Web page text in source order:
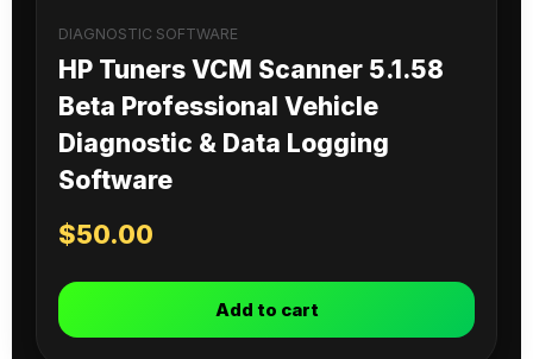
DIAGNOSTIC SOFTWARE
HP Tuners VCM Scanner 5.1.58
Beta Professional Vehicle
Diagnostic & Data Logging
Software
$50.00
Add to cart